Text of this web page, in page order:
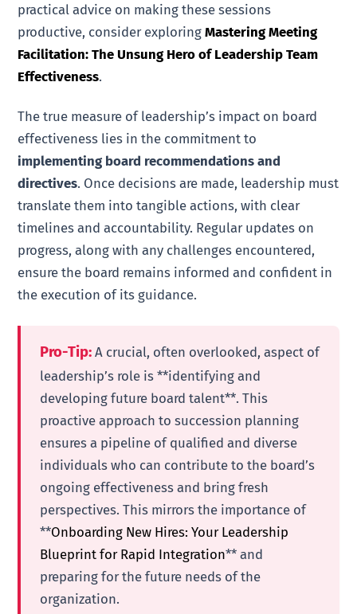
practical advice on making these sessions
productive, consider exploringMastering Meeting
Facilitation: The Unsung Hero of Leadership Team
Effectiveness.
The true measure of leadership’s impact on board
effectiveness lies in the commitment to
implementing board recommendations and
directives. Once decisions are made, leadership must
translate them into tangible actions, with clear
timelines and accountability. Regular updates on
progress, along with any challenges encountered,
ensure the board remains informed and confident in
the execution of its guidance.
Pro-Tip: A crucial, often overlooked, aspect of
leadership’s role is **identifying and
developing future board talent**. This
proactive approach to succession planning
ensures a pipeline of qualified and diverse
individuals who can contribute to the board’s
ongoing effectiveness and bring fresh
perspectives. This mirrors the importance of
**Onboarding New Hires: Your Leadership
Blueprint for Rapid Integration** and
preparing for the future needs of the
organization.